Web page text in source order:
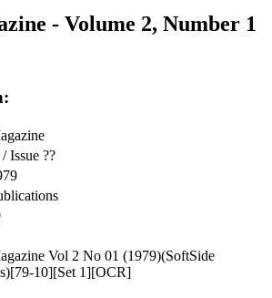
- Volume 2, Number 1
Issue ??
Vol 2 No 01 (1979)(SoftSide
10][Set 1][OCR]